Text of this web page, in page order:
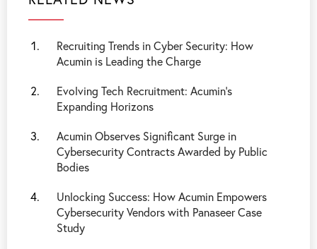
Recruiting Trends in Cyber Security: How
Acumin is Leading the Charge
Evolving Tech Recruitment: Acumin’s
Expanding Horizons
Acumin Observes Significant Surge in
Cybersecurity Contracts Awarded by Public
Bodies
Unlocking Success: How Acumin Empowers
Cybersecurity Vendors with Panaseer Case
Study